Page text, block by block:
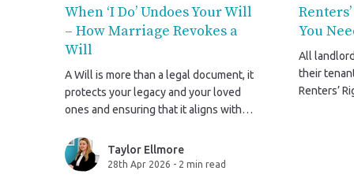
When ‘I Do’ Undoes Your Will
– How Marriage Revokes a
Will
A Will is more than a legal document, it
protects your legacy and your loved
ones and ensuring that it aligns with
sensible, it’s essential.
Taylor Ellmore
28th Apr 2026 - 2 min read
You
All
their
Renters’